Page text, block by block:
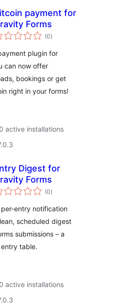
payment for
Forms
(0total
ratings
)
plugin for
can now offer
bookings or get
right in your forms!
active installations
Digest for
Forms
(0total
ratings
)
entry notification
scheduled digest
submissions – a
table.
active installations